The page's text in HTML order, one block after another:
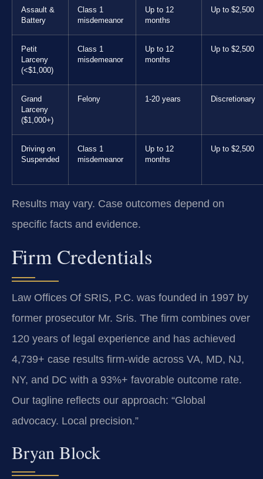
Assault &
Battery
Class 1
misdemeanor
Up to 12
months
Up to $2,500
Petit
Larceny
(<$1,000)
Class 1
misdemeanor
Up to 12
months
Up to $2,500
Grand
Larceny
($1,000+)
Felony 1-20 years Discretionary
Driving on
Suspended
Class 1
misdemeanor
Up to 12
months
Up to $2,500
Results may vary. Case outcomes depend on
specific facts and evidence.
Firm Credentials
Law Offices Of SRIS, P.C. was founded in 1997 by
former prosecutor Mr. Sris. The firm combines over
120 years of legal experience and has achieved
4,739+ case results firm-wide across VA, MD, NJ,
NY, and DC with a 93%+ favorable outcome rate.
Our tagline reflects our approach: “Global
advocacy. Local precision.”
Bryan Block